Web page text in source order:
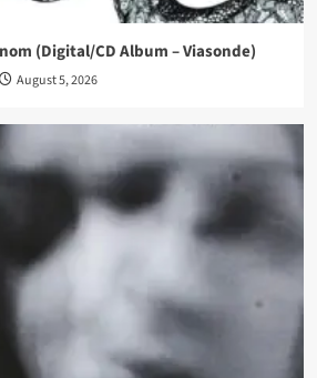
Street’ compilation reworks Joy
New Order, OMD tracks
new instrumental single ‘Fairytale’
(Digital/CD Album – Viasonde)
August 5, 2026